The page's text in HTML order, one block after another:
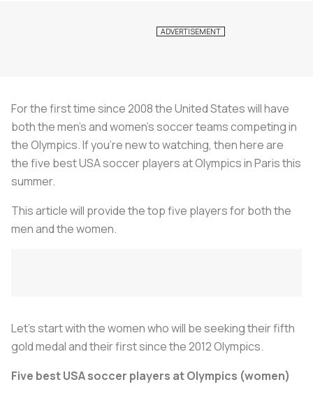
For the first time since 2008 the United States will have
both the men’s and women’s soccer teams competing in
the Olympics. If you’re new to watching, then here are
the five best USA soccer players at Olympics in Paris this
summer.
This article will provide the top five players for both the
men and the women.
Let’s start with the women who will be seeking their fifth
gold medal and their first since the 2012 Olympics.
Five best USA soccer players at Olympics (women)